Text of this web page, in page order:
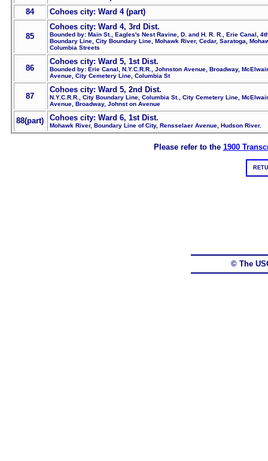
84
Cohoes city: Ward 4 (part)
85
Cohoes city: Ward 4, 3rd Dist.
Bounded by: Main St., Eagles's Nest Ravine, D. and H. R. R., Erie Canal,
Boundary Line, City Boundary Line, Mohawk River, Cedar, Saratoga,
Columbia Streets
86
Cohoes city: Ward 5, 1st Dist.
Bounded by: Erie Canal, N.Y.C.R.R., Johnston Avenue, Broadway,
Avenue, City Cemetery Line, Columbia St
87
Cohoes city: Ward 5, 2nd Dist.
N.Y.C.R.R., City Boundary Line, Columbia St., City Cemetery Line,
Avenue, Broadway, Johnst on Avenue
88(part) Cohoes city: Ward 6, 1st Dist.
Mohawk River, Boundary Line of City, Rensselaer Avenue, Hudson River.
Please refer to the 1900
© The